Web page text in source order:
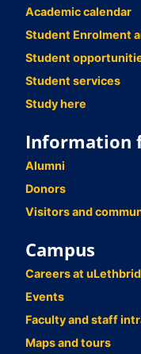
Academic calendar
Student Enrolment
Student
Student services
Study here
Information
Alumni
Donors
Visitors and
Campus
Careers at
Events
Faculty and staff
Maps and tours